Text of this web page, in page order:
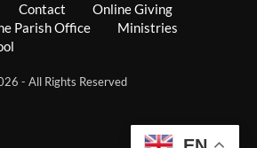
Contact
Online Giving
Parish Office
Ministries
- All Rights Reserved